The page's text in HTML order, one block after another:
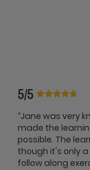
5/5
“Jane was very
made the
possible. The
though it's only
follow along